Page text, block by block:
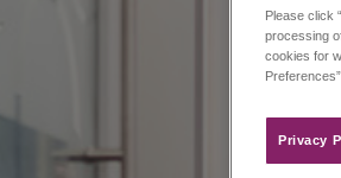
Please click
processing
cookies for
Privacy